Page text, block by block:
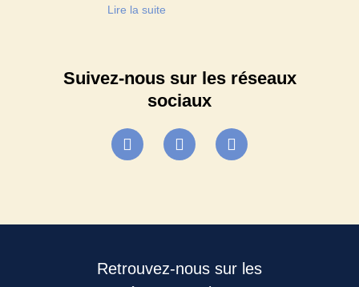
Lire la suite
Suivez-nous sur les réseaux
sociaux
Retrouvez-nous sur les